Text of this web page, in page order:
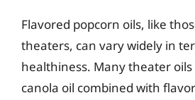
Flavored popcorn oils, like
theaters, can vary widely in
healthiness. Many theater
canola oil combined with